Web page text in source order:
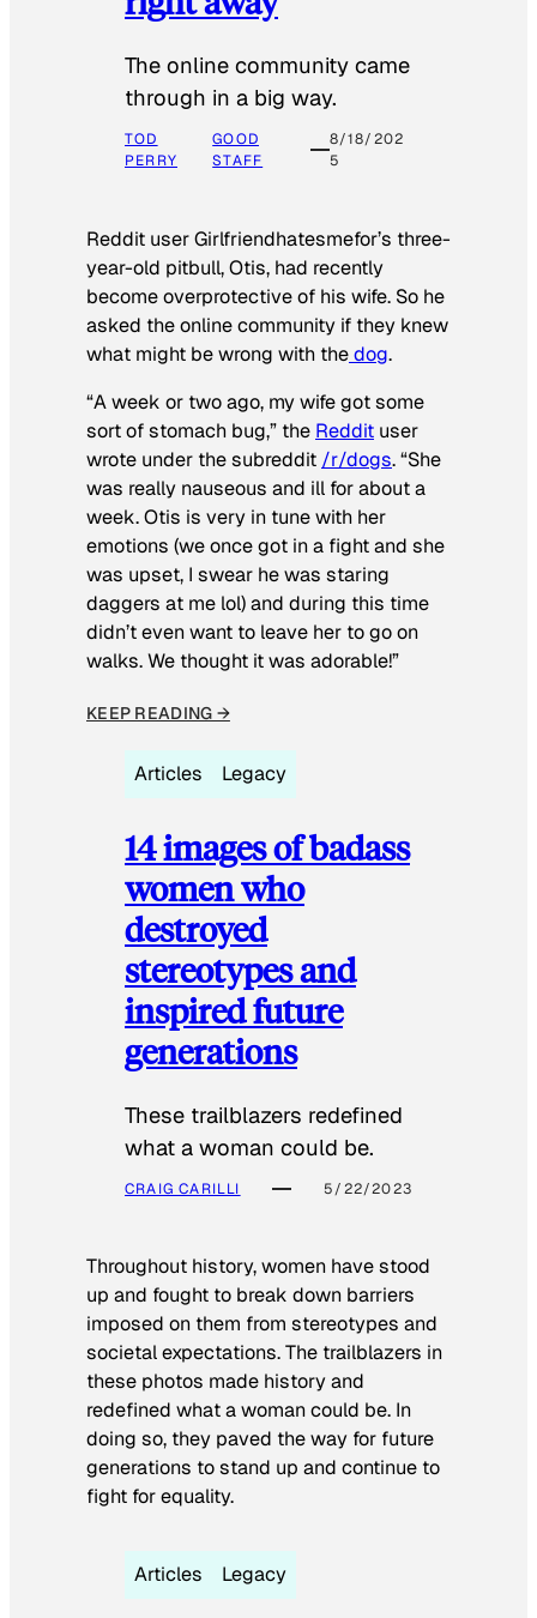
The online community came
through in a big way.
TOD
PERRY
GOOD
STAFF
8/18/202
5
Reddit user Girlfriendhatesmefor’s three-
year-old pitbull, Otis, had recently
become overprotective of his wife. So he
asked the online community if they knew
what might be wrong with thedog.
“A week or two ago, my wife got some
sort of stomach bug,” the Reddit user
wrote under the subreddit /r/dogs. “She
was really nauseous and ill for about a
week. Otis is very in tune with her
emotions (we once got in a fight and she
was upset, I swear he was staring
daggers at me lol) and during this time
didn’t even want to leave her to go on
walks. We thought it was adorable!”
KEEP READING →
Articles Legacy
14 images of badass
women who
destroyed
stereotypes and
inspired future
generations
These trailblazers redefined
what a woman could be.
CRAIG CARILLI 5/22/2023
Throughout history, women have stood
up and fought to break down barriers
imposed on them from stereotypes and
societal expectations. The trailblazers in
these photos made history and
redefined what a woman could be. In
doing so, they paved the way for future
generations to stand up and continue to
fight for equality.
Articles Legacy